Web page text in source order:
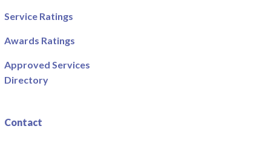
Service Ratings
Awards Ratings
Approved Services
Directory
Contact